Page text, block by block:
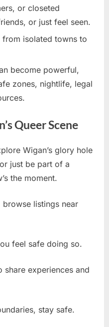
or closeted
or just feel seen.
isolated towns to
become powerful,
zones, nightlife, legal
Queer Scene
Wigan’s glory hole
just be part of a
the moment.
listings near
feel safe doing so.
share experiences and
stay safe.